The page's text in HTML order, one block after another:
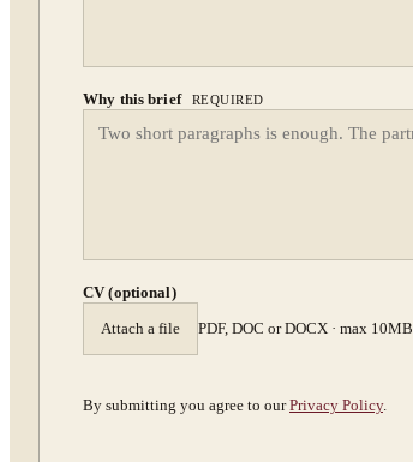
Why this brief REQUIRED
CV (optional)
Attach a file PDF, DOC or DOCX · max 10MB
By submitting you agree to our Privacy Policy.